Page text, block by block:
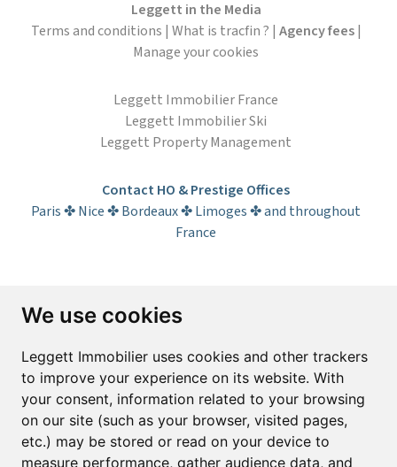
We use cookies
Leggett Immobilier uses cookies and other trackers
to improve your experience on its website. With
your consent, information related to your browsing
on our site (such as your browser, visited pages,
etc.) may be stored or read on your device to
measure performance, gather audience data, and
Leggett in the Media
Terms and conditions | What is tracfin ? | Agency fees|
Manage your cookies
Leggett Immobilier France
Leggett Immobilier Ski
Leggett Property Management
Contact HO & Prestige Offices
Paris ✤ Nice ✤ Bordeaux ✤ Limoges ✤ and throughout
France
Subscribe to the newsletter
Email*